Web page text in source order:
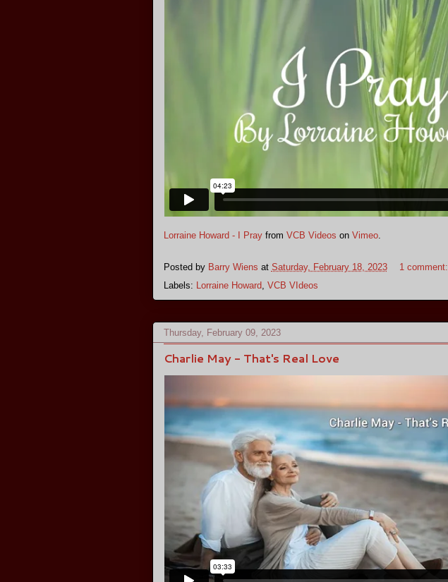
Lorraine Howard - I Prayfrom VCB Videos on Vimeo.
Posted by Barry Wiens at Saturday, February 18, 2023
1 comment:
Labels: Lorraine Howard, VCB VIdeos
Thursday, February 09, 2023
Charlie May - That's Real Love